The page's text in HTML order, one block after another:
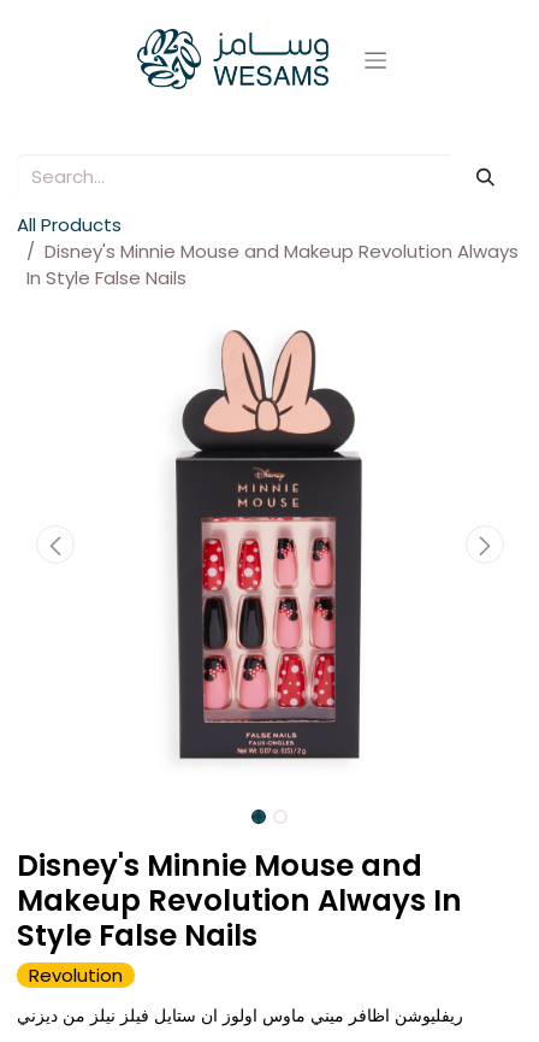
All Products
Disney's Minnie Mouse and Makeup Revolution Always
In Style False Nails
Disney's Minnie Mouse and
Makeup Revolution Always In
Style False Nails
Revolution
ريفليوشن اظافر ميني ماوس اولوز ان ستايل فيلز نيلز من ديزني